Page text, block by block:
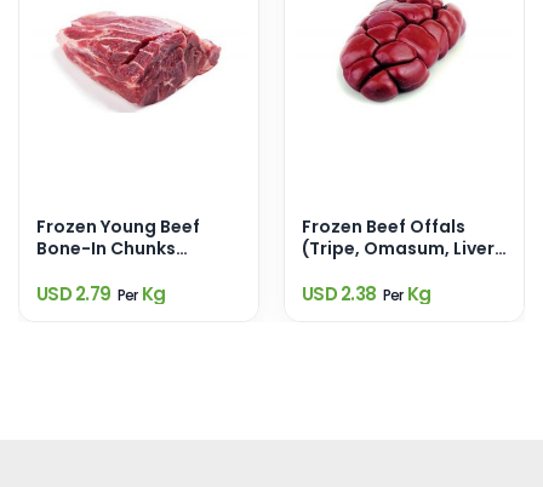
Frozen Young Beef
Bone-In Chunks
USD 2.79 PerKg
Frozen Beef Offals
(Tripe, Omasum, Liver,
Trotters)
USD 2.38 PerKg